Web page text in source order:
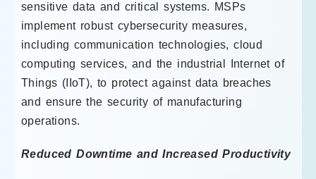
sensitive data and critical systems. MSPs
implement robust cybersecurity measures,
including communication technologies, cloud
computing services, and the industrial Internet of
Things (IIoT), to protect against data breaches
and ensure the security of manufacturing
operations.
Reduced Downtime and Increased Productivity